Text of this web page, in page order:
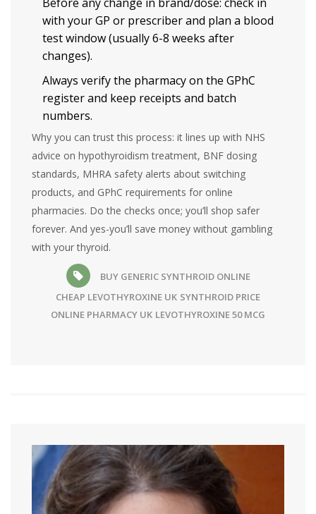
with your GP or prescriber and plan a blood
test window (usually 6-8 weeks after
changes).
Always verify the pharmacy on the GPhC
register and keep receipts and batch
numbers.
Why you can trust this process: it lines up with NHS
advice on hypothyroidism treatment, BNF dosing
standards, MHRA safety alerts about switching
products, and GPhC requirements for online
pharmacies. Do the checks once; you’ll shop safer
forever. And yes-you’ll save money without gambling
with your thyroid.
BUY GENERIC SYNTHROID ONLINE
CHEAP LEVOTHYROXINE UK SYNTHROID PRICE
ONLINE PHARMACY UK LEVOTHYROXINE 50 MCG